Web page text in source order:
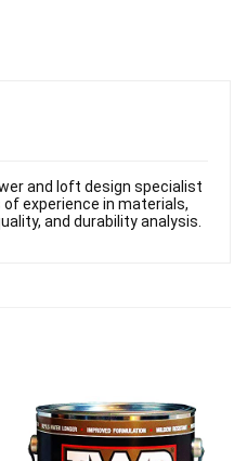
and loft design specialist
experience in materials,
and durability analysis.